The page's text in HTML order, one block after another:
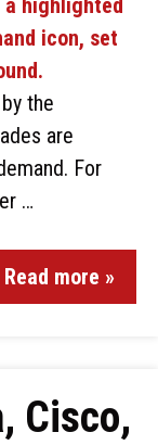
the
are
For
…
Read more »
Cisco,